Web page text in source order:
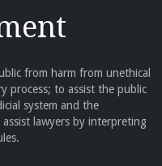
from harm from unethical
process; to assist the public
system and the
lawyers by interpreting